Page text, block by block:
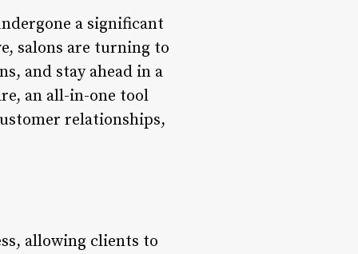
a significant
salons are turning to
and stay ahead in a
an all-in-one tool
relationships,
allowing clients to